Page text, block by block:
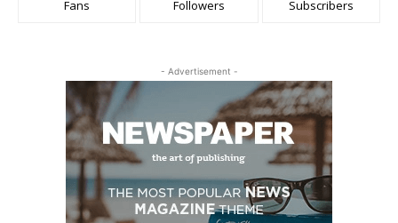
Fans Followers Subscribers
- Advertisement -